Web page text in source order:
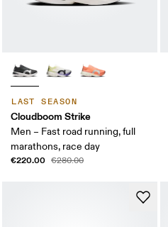
LAST SEASON
Cloudboom Strike
Men – Fast road running, full
marathons, race day
€220.00 €280.00